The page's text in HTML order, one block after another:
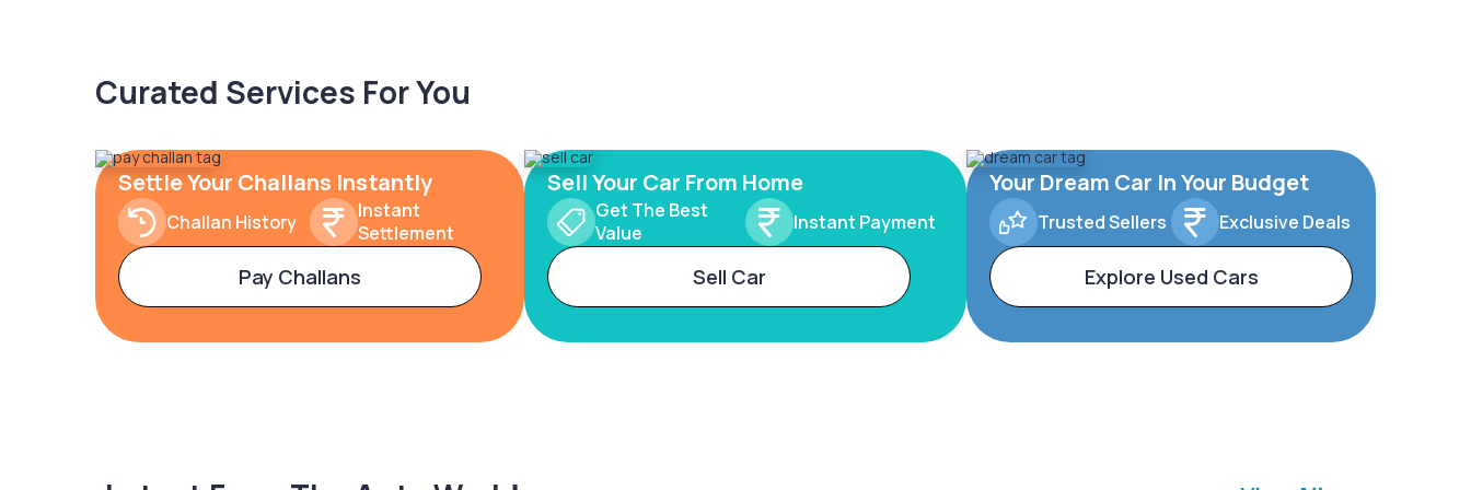
Curated Services For You
Settle Your Challans Instantly
Challan History
Instant
Settlement
Pay Challans
Sell Your Car From Home
Get The Best
Value
Instant Payment
Sell Car
Your Dream Car In Your Budget
Trusted Sellers Exclusive Deals
Explore Used Cars